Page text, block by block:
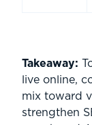
Takeaway:
live online,
mix toward
strengthen